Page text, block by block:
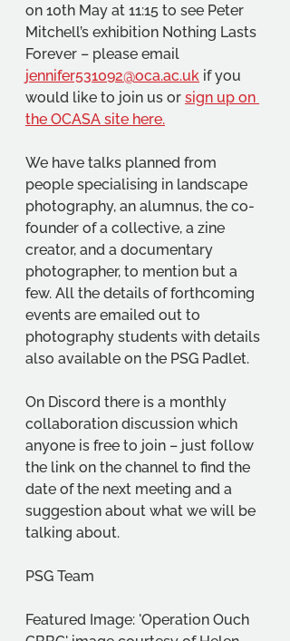
on 10th May at 11:15 to see Peter
Mitchell’s exhibition Nothing Lasts
Forever – please email
jennifer531092@oca.ac.uk if you
would like to join us or sign up on
the OCASA site here.
We have talks planned from
people specialising in landscape
photography, an alumnus, the co-
founder of a collective, a zine
creator, and a documentary
photographer, to mention but a
few. All the details of forthcoming
events are emailed out to
photography students with details
also available on the PSG Padlet.
On Discord there is a monthly
collaboration discussion which
anyone is free to join – just follow
the link on the channel to find the
date of the next meeting and a
suggestion about what we will be
talking about.
PSG Team
Featured Image: 'Operation Ouch